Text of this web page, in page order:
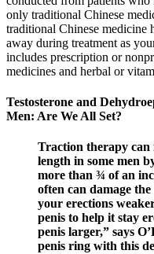
only traditional Chinese
traditional Chinese medicine
away during treatment as
includes prescription or
medicines and herbal or
Testosterone and
Men: Are We All Set?
Traction therapy can
length in some men
more than ¾ of an
often can damage
your erections
penis to help it stay
penis larger,” says
penis ring with this